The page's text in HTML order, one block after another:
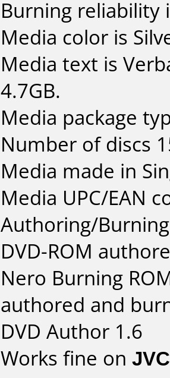
Burning reliability
Media color is
Media text is
4.7GB.
Media package
Number of discs
Media made in
Media UPC/EAN
Authoring/
DVD-ROM
Nero Burning
authored and
DVD Author 1.6
Works fine on